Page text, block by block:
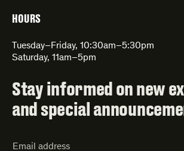
HOURS
Tuesday–Friday, 10:30am–5:30pm
Saturday, 11am–5pm
Stay informed on new
and special